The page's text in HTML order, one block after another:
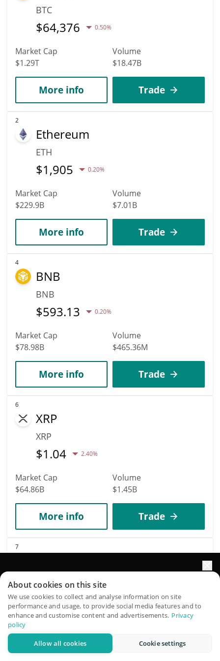
BTC
$64,376 0.50%
Market Cap
$1.29T
Volume
$18.47B
More info Trade
2
Ethereum
ETH
$1,905 0.20%
Market Cap
$229.9B
Volume
$7.01B
More info Trade
4
BNB
BNB
$593.13 0.20%
Market Cap
$78.98B
Volume
$465.36M
More info Trade
6
XRP
XRP
$1.04 2.40%
Market Cap
$64.86B
Volume
$1.45B
More info Trade
7
SOL
$72.73 1.90%
Market Cap
$42.33B
Volume
QuantPilot is an end-to-end strategy platform where
autonomous agents build, backtest, and optimize your
strategies and conduct market research
About cookies on this site
We use cookies to collect and analyse information on site
performance and usage, to provide social media features and to
enhance and customise content and advertisements. Privacy
policy
Allow all cookies Cookie settings